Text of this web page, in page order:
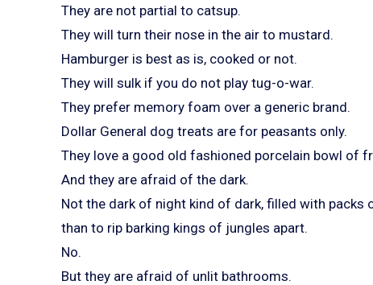
They are not partial to catsup.
They will turn their nose in the air to mustard.
Hamburger is best as is, cooked or not.
They will sulk if you do not play tug-o-war.
They prefer memory foam over a generic brand.
Dollar General dog treats are for peasants only.
They love a good old fashioned porcelain bowl of
And they are afraid of the dark.
Not the dark of night kind of dark, filled with
than to rip barking kings of jungles apart.
No.
But they are afraid of unlit bathrooms.